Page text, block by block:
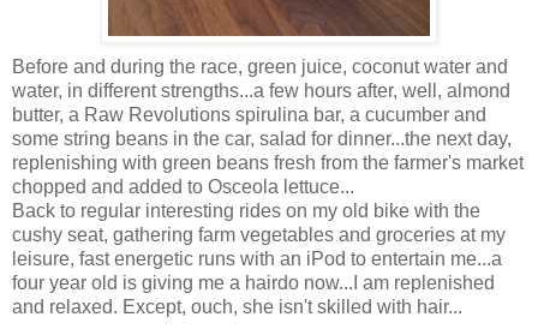
Before and during the race, green juice, coconut water and
water, in different strengths...a few hours after, well, almond
butter, a Raw Revolutions spirulina bar, a cucumber and
some string beans in the car, salad for dinner...the next day,
replenishing with green beans fresh from the farmer's market
chopped and added to Osceola lettuce...
Back to regular interesting rides on my old bike with the
cushy seat, gathering farm vegetables and groceries at my
leisure, fast energetic runs with an iPod to entertain me...a
four year old is giving me a hairdo now...I am replenished
and relaxed. Except, ouch, she isn't skilled with hair...